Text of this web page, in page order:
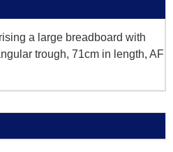
a large breadboard with
trough, 71cm in length, AF